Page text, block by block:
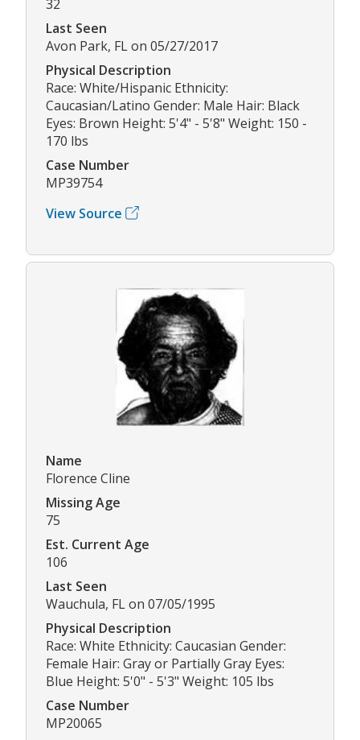
32
Last Seen
Avon Park, FL on 05/27/2017
Physical Description
Race: White/Hispanic Ethnicity:
Caucasian/Latino Gender: Male Hair: Black
Eyes: Brown Height: 5'4" - 5'8" Weight: 150 -
170 lbs
Case Number
MP39754
View Source
Name
Florence Cline
Missing Age
75
Est. Current Age
106
Last Seen
Wauchula, FL on 07/05/1995
Physical Description
Race: White Ethnicity: Caucasian Gender:
Female Hair: Gray or Partially Gray Eyes:
Blue Height: 5'0" - 5'3" Weight: 105 lbs
Case Number
MP20065